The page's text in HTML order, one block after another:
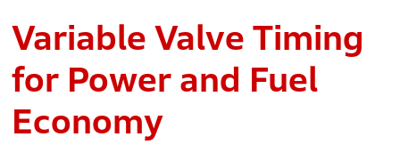
Variable Valve Timing
for Power and Fuel
Economy